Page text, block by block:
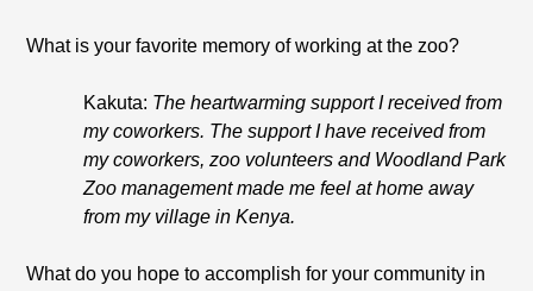
What is your favorite memory of working at the zoo?
Kakuta: The heartwarming support I received from
my coworkers. The support I have received from
my coworkers, zoo volunteers and Woodland Park
Zoo management made me feel at home away
from my village in Kenya.
What do you hope to accomplish for your community in